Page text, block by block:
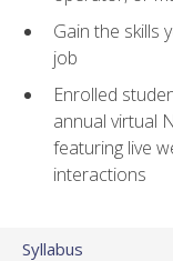
Gain the skills
job
Enrolled
annual virtual
featuring live
interactions
Syllabus